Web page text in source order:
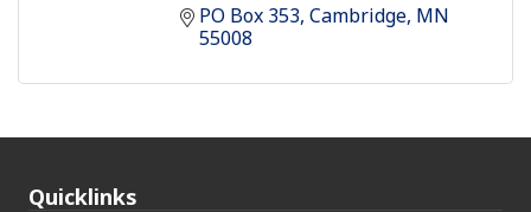
PO Box 353 Cambridge MN
55008
Quicklinks